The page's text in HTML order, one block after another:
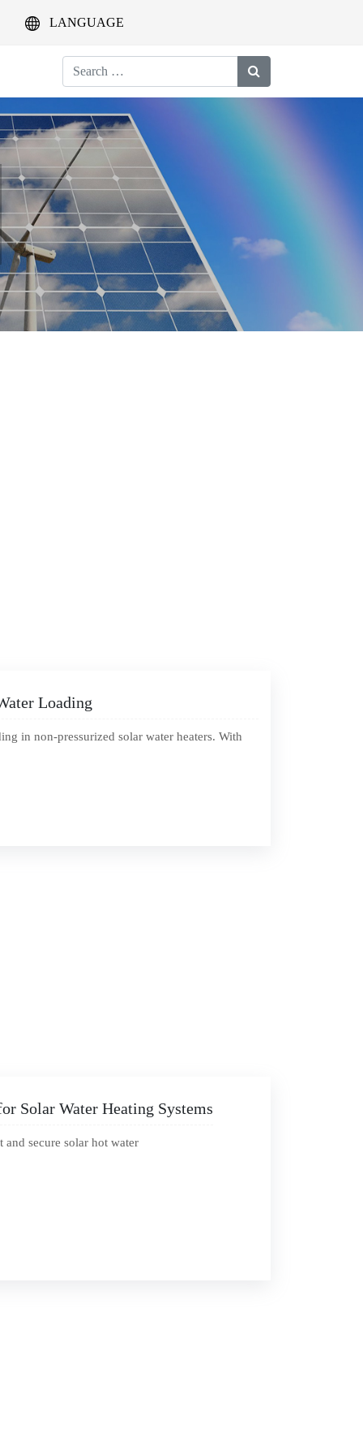
LANGUAGE
Search
for:
Loading
in non-pressurized solar water heaters. With
Solar Water Heating Systems
secure solar hot water